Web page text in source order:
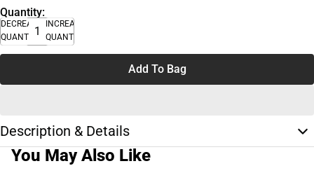
Quantity:
DECREASE
QUANTITY
INCREASE
QUANTITY
Add To Bag
Description & Details
You May Also Like